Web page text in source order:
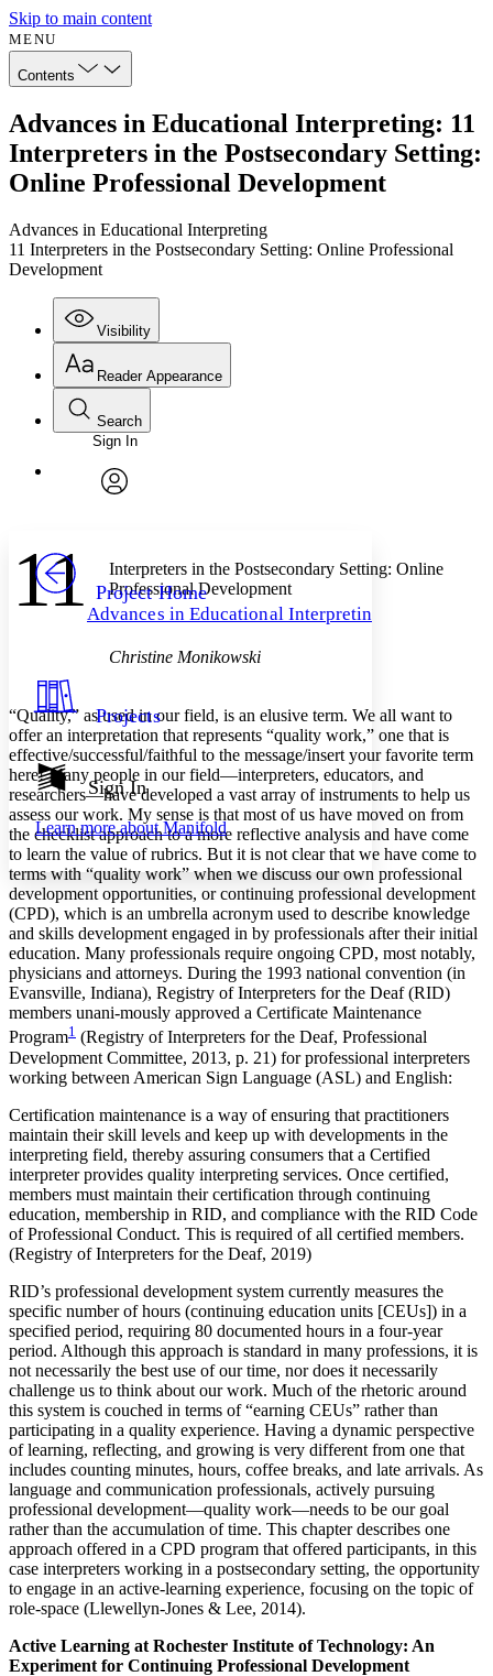
Skip to main content
MENU
Contents
Advances in Educational Interpreting: 11
Interpreters in the Postsecondary Setting:
Online Professional Development
Advances in Educational Interpreting
11 Interpreters in the Postsecondary Setting: Online Professional
Development
Visibility
Annotations
Others
Show all
Show all Hide all
Reader Appearance
Font
Font style
Decrease font size Increase font size
Decrease font size Increase font size
Color Scheme
Dark
Annotation contrast
abc Low
abc High
Margins
Increase text margins Decrease text margins
Reset to Defaults
Search
Enter search criteria
Search within:
Sign In
Project Home
Advances in Educational Interpreting
Projects
Sign In
Learn more aboutManifold
11
Interpreters in the Postsecondary Setting: Online
Professional Development
Christine Monikowski
“Quality,” as used in our field, is an elusive term. We all want to
offer an interpretation that represents “quality work,” one that is
effective/successful/faithful to the message/insert your favorite term
here! Many people in our field—interpreters, educators, and
researchers—have developed a vast array of instruments to help us
assess our work. My sense is that most of us have moved on from
the checklist approach to a more reflective analysis and have come
to learn the value of rubrics. But it is not clear that we have come to
terms with “quality work” when we discuss our own professional
development opportunities, or continuing professional development
(CPD), which is an umbrella acronym used to describe knowledge
and skills development engaged in by professionals after their initial
education. Many professionals require ongoing CPD, most notably,
physicians and attorneys. During the 1993 national convention (in
Evansville, Indiana), Registry of Interpreters for the Deaf (RID)
members unani-mously approved a Certificate Maintenance
Program1 (Registry of Interpreters for the Deaf, Professional
Development Committee, 2013, p. 21) for professional interpreters
working between American Sign Language (ASL) and English:
Certification maintenance is a way of ensuring that practitioners
maintain their skill levels and keep up with developments in the
interpreting field, thereby assuring consumers that a Certified
interpreter provides quality interpreting services. Once certified,
members must maintain their certification through continuing
education, membership in RID, and compliance with the RID Code
of Professional Conduct. This is required of all certified members.
(Registry of Interpreters for the Deaf, 2019)
RID’s professional development system currently measures the
specific number of hours (continuing education units [CEUs]) in a
specified period, requiring 80 documented hours in a four-year
period. Although this approach is standard in many professions, it is
not necessarily the best use of our time, nor does it necessarily
challenge us to think about our work. Much of the rhetoric around
this system is couched in terms of “earning CEUs” rather than
participating in a quality experience. Having a dynamic perspective
of learning, reflecting, and growing is very different from one that
includes counting minutes, hours, coffee breaks, and late arrivals. As
language and communication professionals, actively pursuing
professional development—quality work—needs to be our goal
rather than the accumulation of time. This chapter describes one
approach offered in a CPD program that offered participants, in this
case interpreters working in a postsecondary setting, the opportunity
to engage in an active-learning experience, focusing on the topic of
role-space (Llewellyn-Jones & Lee, 2014).
Active Learning at Rochester Institute of Technology: An
Experiment for Continuing Professional Development